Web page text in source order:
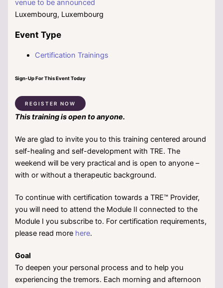
venue to be announced
Luxembourg, Luxembourg
Event Type
Certification Trainings
Sign-Up For This Event Today
REGISTER NOW
This training is open to anyone.
We are glad to invite you to this training centered around
self-healing and self-development with TRE. The
weekend will be very practical and is open to anyone –
with or without a therapeutic background.
To continue with certification towards a TRE™ Provider,
you will need to attend the Module II connected to the
Module I you subscribe to. For certification requirements,
please read more here.
Goal
To deepen your personal process and to help you
experiencing the tremors. Each morning and afternoon